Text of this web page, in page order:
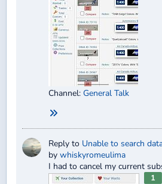
Channel: General Talk
Reply to Unable to search
by whiskyromeulima
1